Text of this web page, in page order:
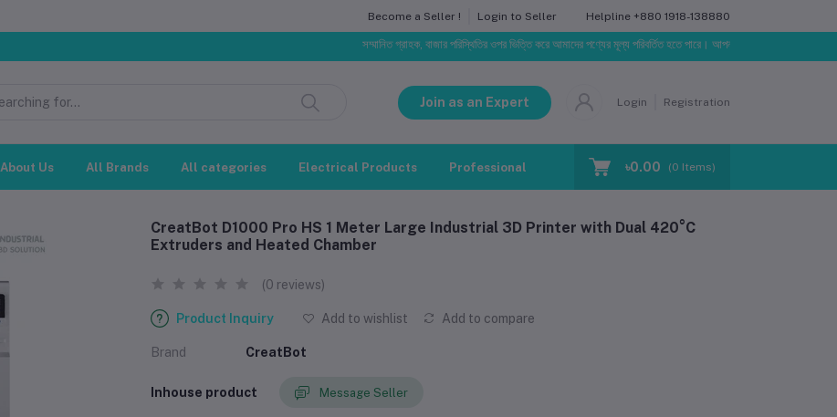
Become a Seller ! Login to Seller Helpline +880 1918-138880
সম্মানিত গ্রাহক, বাজার পরিস্থিতির ওপর ভিত্তি করে আমাদের পণ্যের মূল্য পরিবর্তিত হতে পারে। আপনার নির্বাচিত অর্ডারের সাথে নির্ধারিত
Join as an Expert Login Registration
About Us All Brands All categories Electrical Products Professional Training Blog Make Request
৳0.00 (0 Items)
CreatBot D1000 Pro HS 1 Meter Large Industrial 3D Printer with Dual 420°C
Extruders and Heated Chamber
(0 reviews)
Product Inquiry Add to wishlist Add to compare
Brand CreatBot
Inhouse product Message Seller